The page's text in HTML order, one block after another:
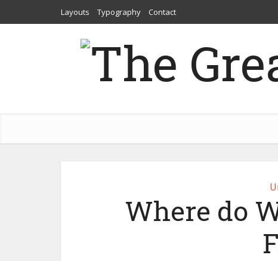
Layouts Typography Contact
Where do